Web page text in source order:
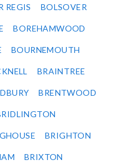
REGIS BOLSOVER
BOREHAMWOOD
BOURNEMOUTH
BRAINTREE
BRENTWOOD
BRIGHTON
BRIXTON